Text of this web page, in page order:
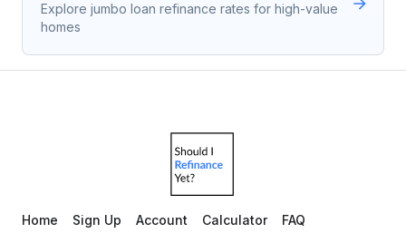
Explore jumbo loan refinance rates for high-value
homes
Home Sign Up Account Calculator
FAQ